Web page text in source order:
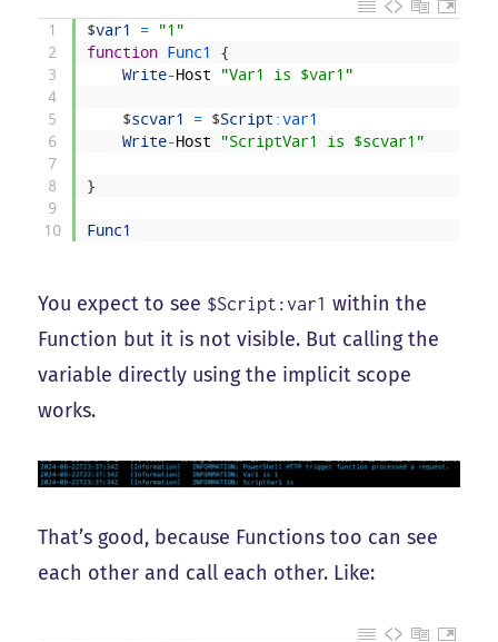
1
2
3
4
5
6
7
8
9
10
$var1 =
"1"
function Func1
{
Write-Host "Var1 is $var1"
$scvar1 = $Script :var1
Write-Host "ScriptVar1 is $scvar1"
}
Func1
You expect to see $Script:var1 within the
Function but it is not visible. But calling the
variable directly using the implicit scope
works.
That’s good, because Functions too can see
each other and call each other. Like: